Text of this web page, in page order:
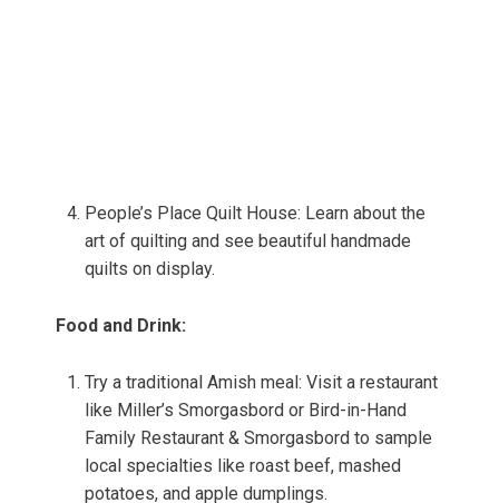
People’s Place Quilt House: Learn about the
art of quilting and see beautiful handmade
quilts on display.
Food and Drink:
Try a traditional Amish meal: Visit a restaurant
like Miller’s Smorgasbord or Bird-in-Hand
Family Restaurant & Smorgasbord to sample
local specialties like roast beef, mashed
potatoes, and apple dumplings.